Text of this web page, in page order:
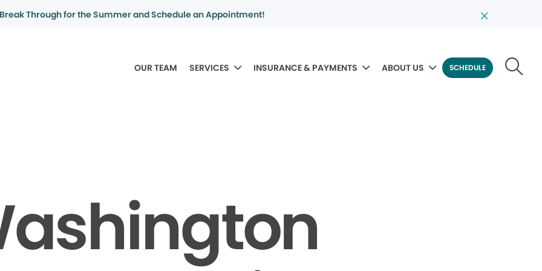
Break Through for the Summer and Schedule an Appointment!
OUR TEAM SERVICES INSURANCE & PAYMENTS ABOUT US SCHEDULE